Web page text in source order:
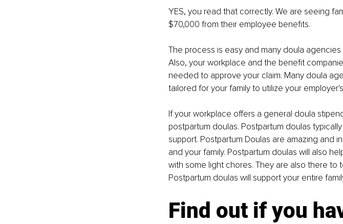
YES, you read that correctly. We are seeing
$70,000 from their employee benefits.
The process is easy and many doula
Also, your workplace and the benefit
needed to approve your claim. Many doula
tailored for your family to utilize your
If your workplace offers a general doula
postpartum doulas. Postpartum doulas
support. Postpartum Doulas are amazing and
and your family. Postpartum doulas will also
with some light chores. They are also there
Postpartum doulas will support your entire
Find out if you